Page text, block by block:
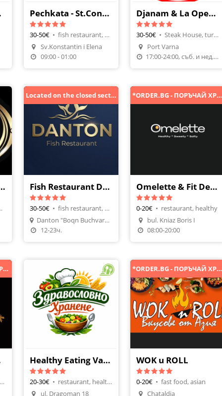
Pechkata - St.Constantine & Helena
30-50€ •
fish restaurant, Draft Beer
Sv.Konstantin i Elena
09:00 - 01:00
Make A Reservation
Djanam & La Opera Varna
30-50€ •
Steak House, turkish cuisine
Port Varna
17:00-24:00, съб. и нед. от 11ч.
Ovech
Make A Reservation
Located on the closed section of the road, accessible from the guardrail side towards Golden Sands.
Fish Restaurant Danton
30-50€ •
fish restaurant, fish meals
Danton "Boqn Buchvarov" 200 9007, Varna, Bulgaria
12-23ч.
Make A Reservation
Order Food
*ORDER.BG - ПОРЪЧАЙ ХРАНА ОНЛАЙН*
Omelette & Fit Desserts | Varna
0-20€ • restaurant, healthy
bul. Kniaz Boris I
08:00-20:00
*ORDER.BG - ПОРЪЧАЙ ХРАНА ОНЛАЙН*
thai cuisine
Healthy Eating Varna
20-30€ •
restaurant, healthy
ul. Dragoman 18
*ORDER.BG - ПОРЪЧАЙ ХРАНА ОНЛАЙН*
WOK u ROLL
0-20€ • fast food, asian
Chataldja